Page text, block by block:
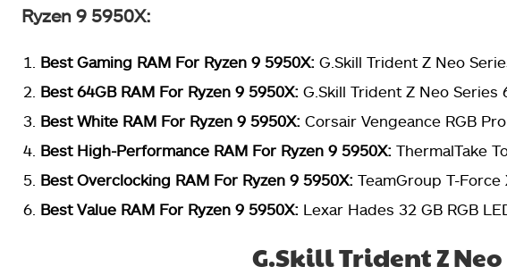
Ryzen 9 5950X:
Best Gaming RAM For Ryzen 9 5950X: G.Skill Trident Z Neo
Best 64GB RAM For Ryzen 9 5950X: G.Skill Trident Z Neo Series
Best White RAM For Ryzen 9 5950X: Corsair Vengeance RGB
Best High-Performance RAM For Ryzen 9 5950X: ThermalTake
Best Overclocking RAM For Ryzen 9 5950X: TeamGroup T-
Best Value RAM For Ryzen 9 5950X: Lexar Hades 32 GB RGB
G.Skill Trident Z Neo